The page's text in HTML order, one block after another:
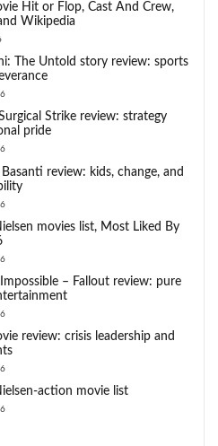
Hit or Flop, Cast And Crew,
Wikipedia
The Untold story review: sports
Strike review: strategy
pride
Basanti review: kids, change, and
movies list, Most Liked By
– Fallout review: pure
review: crisis leadership and
action movie list